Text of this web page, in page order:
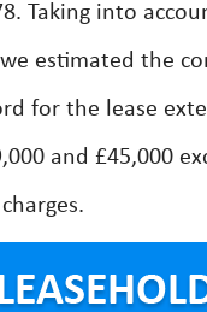
Taking into
estimated the
for the lease
and £45,000